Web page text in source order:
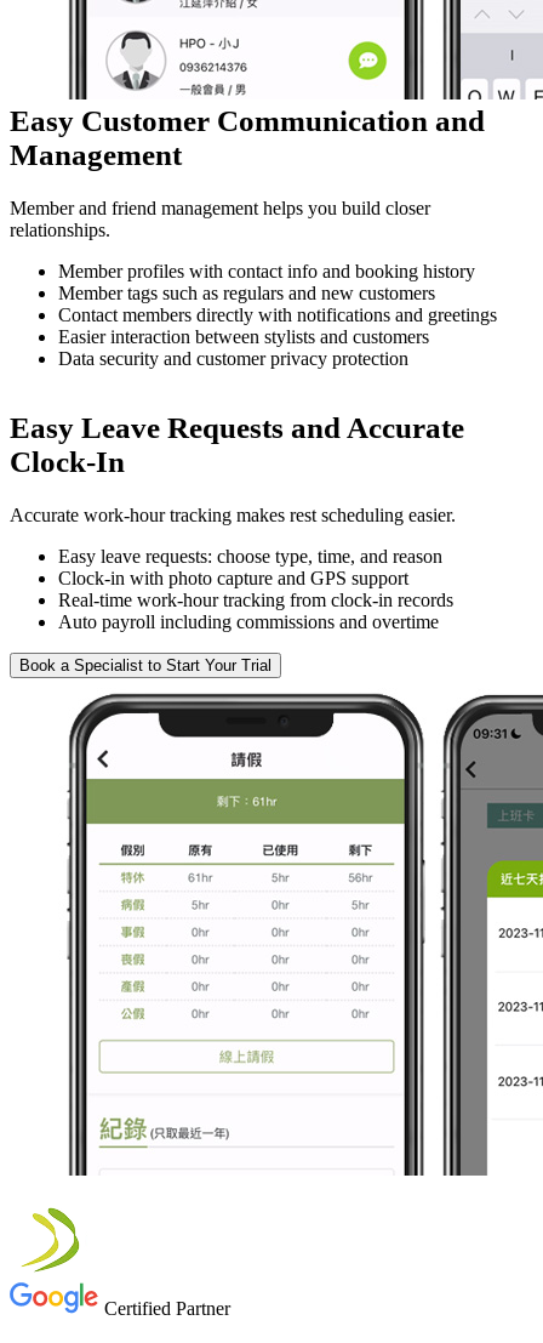
Easy Customer Communication and
Management
Member and friend management helps you build closer
relationships.
Member profiles with contact info and booking history
Member tags such as regulars and new customers
Contact members directly with notifications and greetings
Easier interaction between stylists and customers
Data security and customer privacy protection
Easy Leave Requests and Accurate
Clock-In
Accurate work-hour tracking makes rest scheduling easier.
Easy leave requests: choose type, time, and reason
Clock-in with photo capture and GPS support
Real-time work-hour tracking from clock-in records
Auto payroll including commissions and overtime
Book a Specialist to Start Your Trial
Certified Partner